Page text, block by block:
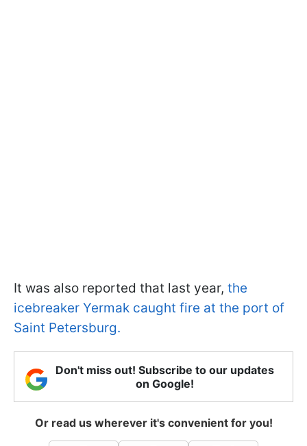
It was also reported that last year, the
icebreaker Yermak caught fire at the port of
Saint Petersburg.
Don't miss out! Subscribe to our updates
on Google!
Or read us wherever it's convenient for you!